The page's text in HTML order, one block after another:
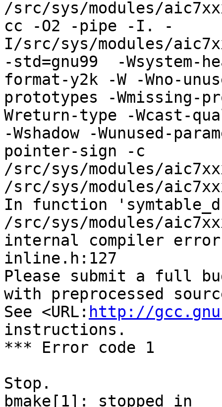
/src/sys/modules/
cc -O2 -pipe -I. -
I/src/sys/modules/
-std=gnu99  -Wsystem-
format-y2k -W -Wno-
prototypes -Wmissing-
Wreturn-type -Wcast-
-Wshadow -Wunused-
pointer-sign -c
/src/sys/modules/
/src/sys/modules/
In function
/src/sys/modules/
internal compiler
inline.h:127
Please submit a full
with preprocessed
See <URL: http://
instructions.
*** Error code 1
Stop.
bmake[1]: stopped in